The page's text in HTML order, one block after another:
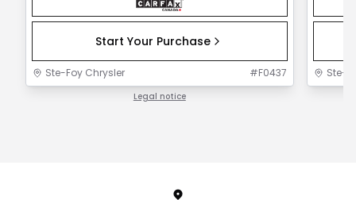
Start Your Purchase
Ste-Foy Chrysler #F0437
Legal notice
Ste-